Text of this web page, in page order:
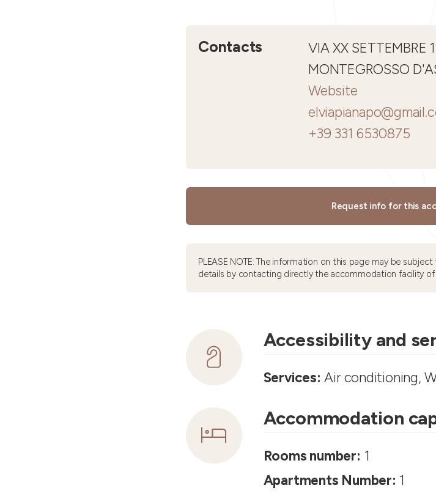
Contacts
VIA XX SETTEMBRE
MONTEGROSSO
Website
+39 331 6530875
Request info for this
PLEASE NOTE: The information on this page may be
details by contacting directly the accommodation facility of
Accessibility and
Services: Air conditioning,
Accommodation
Rooms number: 1
Apartments Number: 1